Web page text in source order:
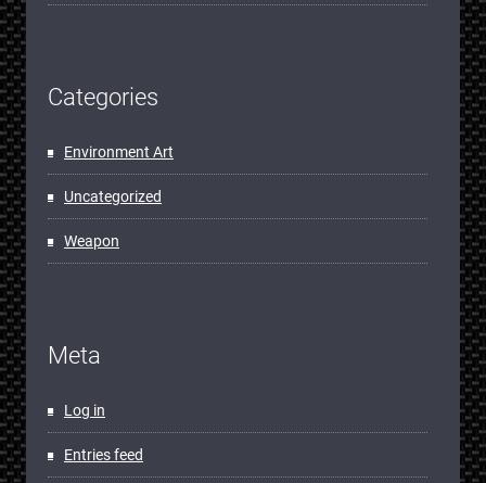
Categories
Environment Art
Uncategorized
Weapon
Meta
Log in
Entries feed